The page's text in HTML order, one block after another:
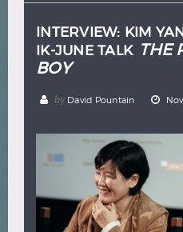
INTERVIEW: KIM
IK-JUNE TALK THE
BOY
by David Pountain